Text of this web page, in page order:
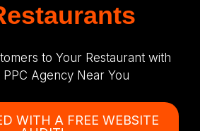
to Your Restaurant with
PPC Agency Near You
WITH A FREE WEBSITE